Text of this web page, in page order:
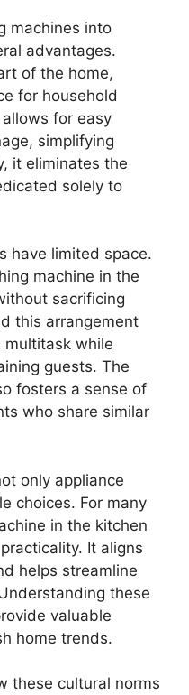
machines into
advantages.
of the home,
for household
for easy
simplifying
it eliminates the
solely to
have limited space.
machine in the
sacrificing
this arrangement
multitask while
guests. The
fosters a sense of
who share similar
only appliance
choices. For many
in the kitchen
It aligns
helps streamline
these
valuable
home trends.
these cultural norms